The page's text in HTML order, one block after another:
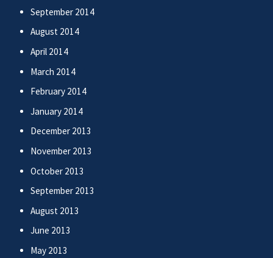
September 2014
August 2014
April 2014
March 2014
February 2014
January 2014
December 2013
November 2013
October 2013
September 2013
August 2013
June 2013
May 2013